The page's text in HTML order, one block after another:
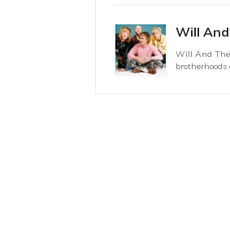
Will
Will And The
brotherhoods